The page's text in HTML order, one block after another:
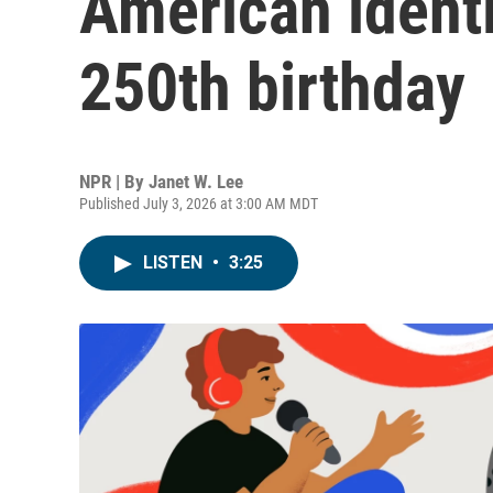
250th birthday
NPR | By Janet W. Lee
Published July 3, 2026 at 3:00 AM MDT
LISTEN • 3:25